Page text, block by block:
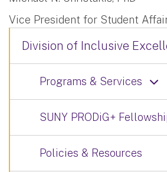
Vice President for Student
Division of Inclusive
Programs & Services
SUNY PRODiG+
Policies & Resources